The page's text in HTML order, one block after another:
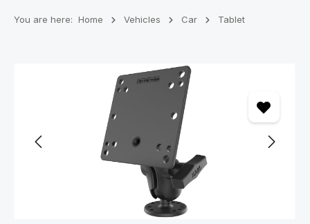
You are here: Home Vehicles Car Tablet